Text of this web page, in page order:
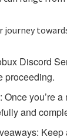
journey
Discord
proceeding.
Once you’re
and